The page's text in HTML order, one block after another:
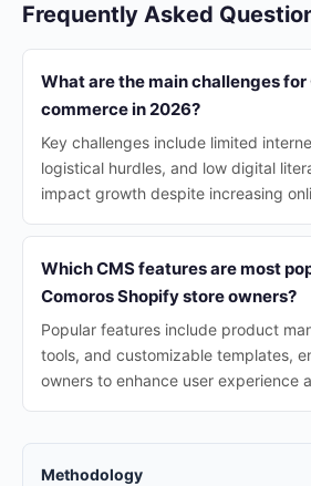
Frequently Asked
What are the main challenges for
commerce in 2026?
Key challenges include limited
logistical hurdles, and low digital
impact growth despite increasing
Which CMS features are most
Comoros Shopify store owners?
Popular features include product
tools, and customizable templates,
owners to enhance user experience
Methodology